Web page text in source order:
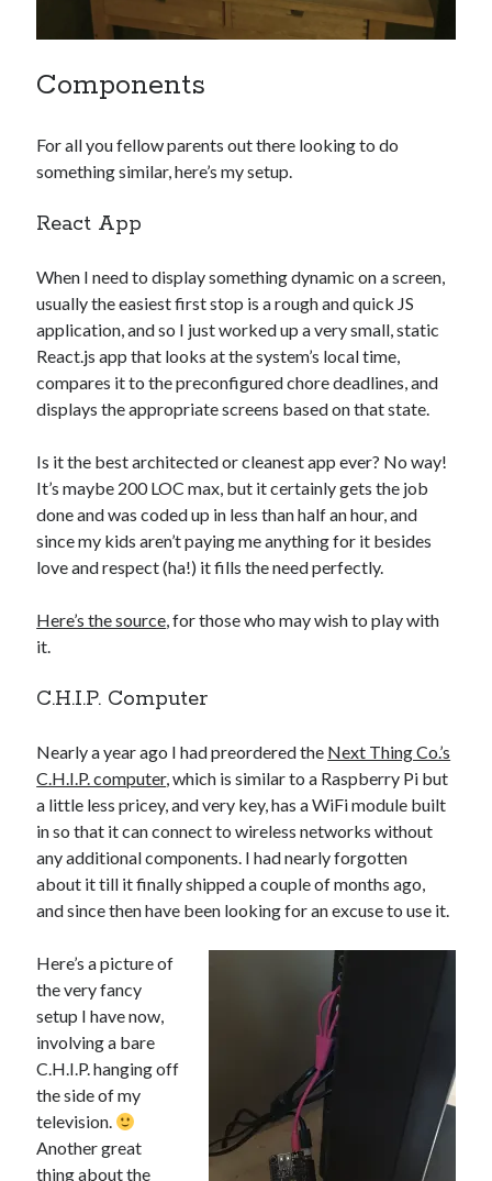
Components
For all you fellow parents out there looking to do
something similar, here’s my setup.
React App
When I need to display something dynamic on a screen,
usually the easiest first stop is a rough and quick JS
application, and so I just worked up a very small, static
React.js app that looks at the system’s local time,
compares it to the preconfigured chore deadlines, and
displays the appropriate screens based on that state.
Is it the best architected or cleanest app ever? No way!
It’s maybe 200 LOC max, but it certainly gets the job
done and was coded up in less than half an hour, and
since my kids aren’t paying me anything for it besides
love and respect (ha!) it fills the need perfectly.
Here’s the source, for those who may wish to play with
it.
C.H.I.P. Computer
Nearly a year ago I had preordered the Next Thing Co.’s
C.H.I.P. computer, which is similar to a Raspberry Pi but
a little less pricey, and very key, has a WiFi module built
in so that it can connect to wireless networks without
any additional components. I had nearly forgotten
about it till it finally shipped a couple of months ago,
and since then have been looking for an excuse to use it.
Here’s a picture of
the very fancy
setup I have now,
involving a bare
C.H.I.P. hanging off
the side of my
television.
Another great
thing about the